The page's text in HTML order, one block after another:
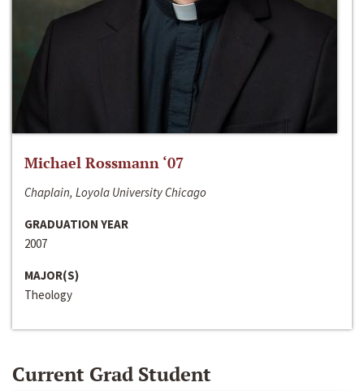
Michael Rossmann ‘07
Chaplain, Loyola University Chicago
GRADUATION YEAR
2007
MAJOR(S)
Theology
Current Grad Student